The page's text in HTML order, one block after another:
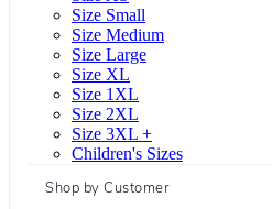
Size Small
Size Medium
Size Large
Size XL
Size 1XL
Size 2XL
Size 3XL +
Children's Sizes
Shop by Customer